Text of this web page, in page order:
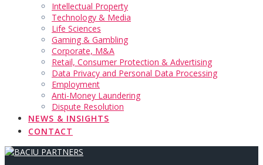
Intellectual Property
Technology & Media
Life Sciences
Gaming & Gambling
Corporate, M&A
Retail, Consumer Protection & Advertising
Data Privacy and Personal Data Processing
Employment
Anti-Money Laundering
Dispute Resolution
NEWS & INSIGHTS
CONTACT